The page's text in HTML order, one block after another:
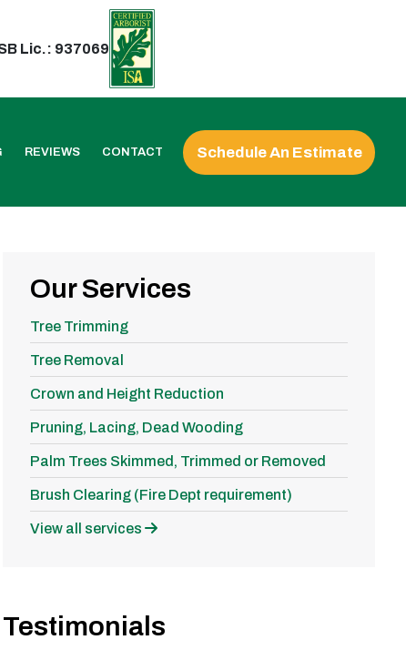
Lic.: 937069
REVIEWS CONTACT Schedule An Estimate
Our Services
Tree Trimming
Tree Removal
Crown and Height Reduction
Pruning, Lacing, Dead Wooding
Palm Trees Skimmed, Trimmed or Removed
Brush Clearing (Fire Dept requirement)
View all services
Testimonials